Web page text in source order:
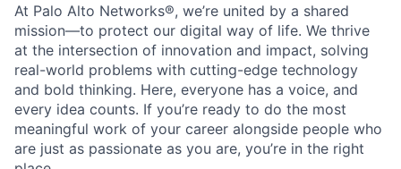
At Palo Alto Networks®, we’re united by a shared
mission—to protect our digital way of life. We thrive
at the intersection of innovation and impact, solving
real-world problems with cutting-edge technology
and bold thinking. Here, everyone has a voice, and
every idea counts. If you’re ready to do the most
meaningful work of your career alongside people who
are just as passionate as you are, you’re in the right